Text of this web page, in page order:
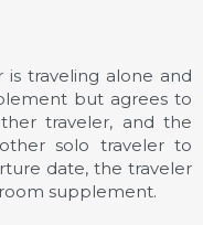
is traveling alone and
but agrees to
traveler, and the
solo traveler to
date, the traveler
supplement.